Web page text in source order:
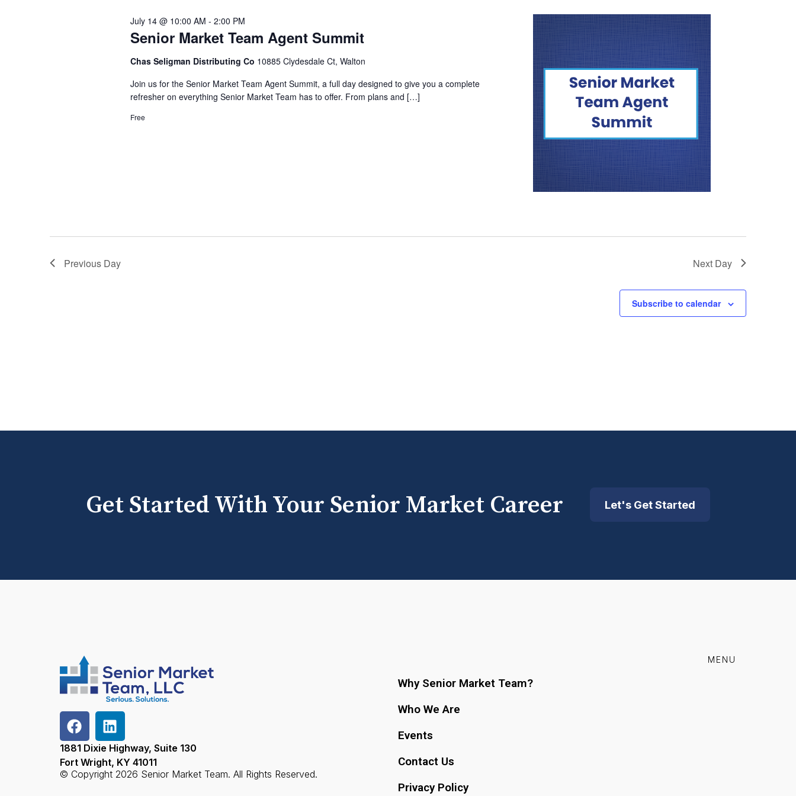
NavigationSenior Market Team Agent Summit
July 14 @ 10:00 AM - 2:00 PM
Chas Seligman Distributing Co 10885 Clydesdale Ct, Walton
Join us for the Senior Market Team Agent Summit, a full day designed to give you a complete
refresher on everything Senior Market Team has to offer. From plans and […]
Free
Previous Day Next Day
Subscribe to calendar
Get Started With Your Senior Market Career Let's Get Started
1881 Dixie Highway, Suite 130
Fort Wright, KY 41011
© Copyright 2026 Senior Market Team. All Rights Reserved.
MENU
Why Senior Market Team?
Who We Are
Events
Contact Us
Privacy Policy